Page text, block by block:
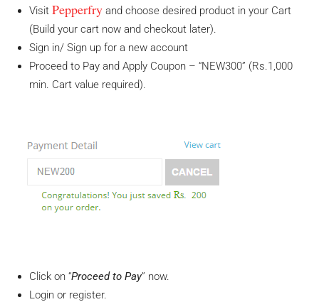
Visit Pepperfry and choose desired product in your Cart
(Build your cart now and checkout later).
Sign in/ Sign up for a new account
Proceed to Pay and Apply Coupon – “NEW300” (Rs.1,000
min. Cart value required).
Click on “Proceed to Pay” now.
Login or register.